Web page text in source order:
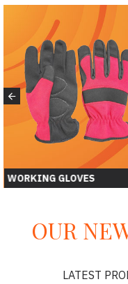
WORKING GLOVES
OUR
LATEST